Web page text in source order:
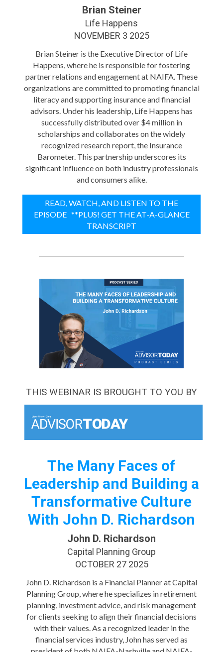
Brian Steiner
Life Happens
NOVEMBER 3 2025
Brian Steiner is the Executive Director of Life
Happens, where he is responsible for fostering
partner relations and engagement at NAIFA. These
organizations are committed to promoting financial
literacy and supporting insurance and financial
advisors. Under his leadership, Life Happens has
successfully distributed over $4 million in
scholarships and collaborates on the widely
recognized research report, the Insurance
Barometer. This partnership underscores its
significant influence on both industry professionals
and consumers alike.
READ, WATCH, AND LISTEN TO THE
EPISODE **PLUS! GET THE AT-A-GLANCE
TRANSCRIPT
THIS WEBINAR IS BROUGHT TO YOU BY
The Many Faces of
Leadership and Building a
Transformative Culture
With John D. Richardson
John D. Richardson
Capital Planning Group
OCTOBER 27 2025
John D. Richardson is a Financial Planner at Capital
Planning Group, where he specializes in retirement
planning, investment advice, and risk management
for clients seeking to align their financial decisions
with their values. As a recognized leader in the
financial services industry, John has served as